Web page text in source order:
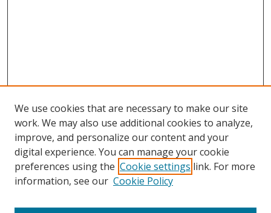
We use cookies that are necessary to make our site
work. We may also use additional cookies to analyze,
improve, and personalize our content and your
digital experience. You can manage your cookie
preferences using the Cookie settings link. For more
information, see our Cookie Policy